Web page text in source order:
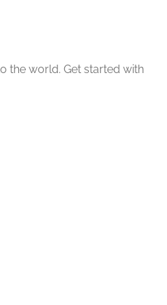
the world. Get started with